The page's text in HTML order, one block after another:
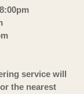
service will
the nearest